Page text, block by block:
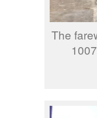
The